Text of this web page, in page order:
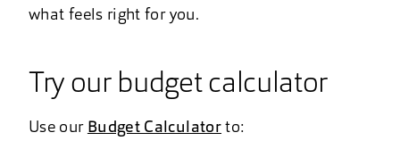
what feels right for you.
Try our budget calculator
Use our Budget Calculator to: